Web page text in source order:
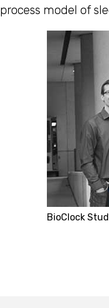
process model of
BioClock